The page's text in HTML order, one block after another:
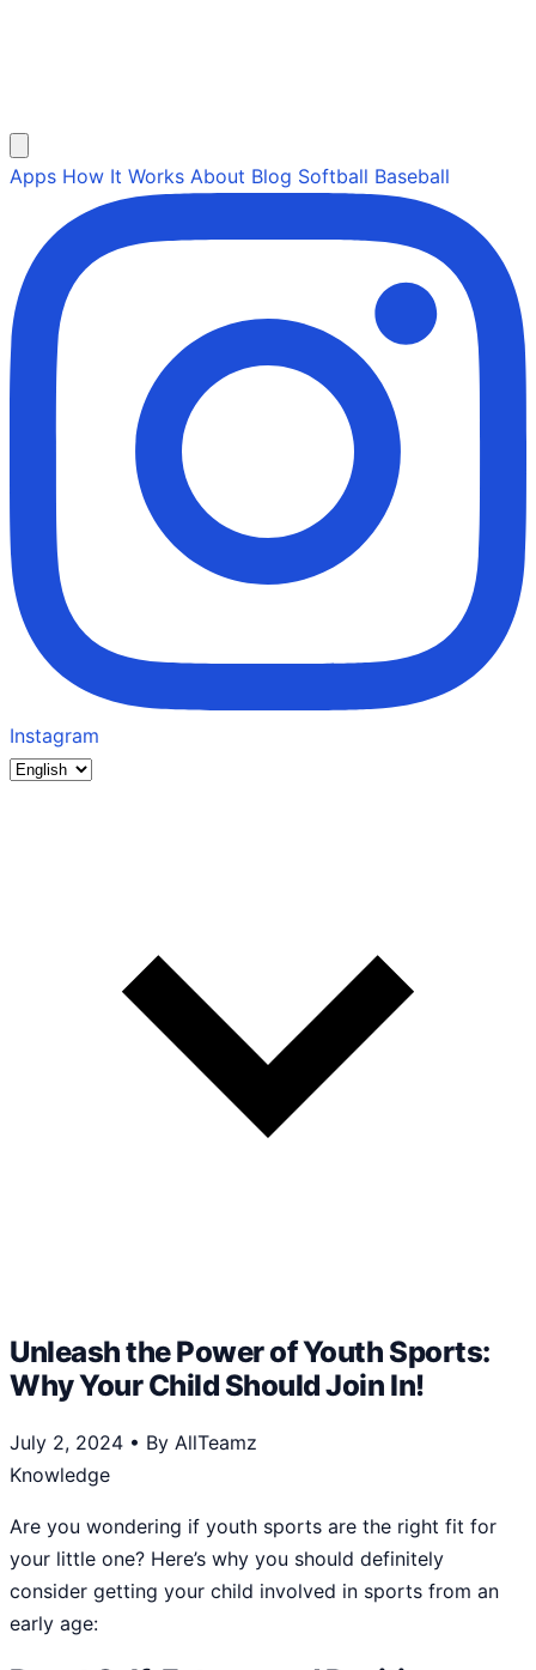
Apps How It Works About Blog Softball Baseball
Instagram
Unleash the Power of Youth Sports:
Why Your Child Should Join In!
July 2, 2024 • By AllTeamz
Knowledge
Are you wondering if youth sports are the right fit for
your little one? Here’s why you should definitely
consider getting your child involved in sports from an
early age: